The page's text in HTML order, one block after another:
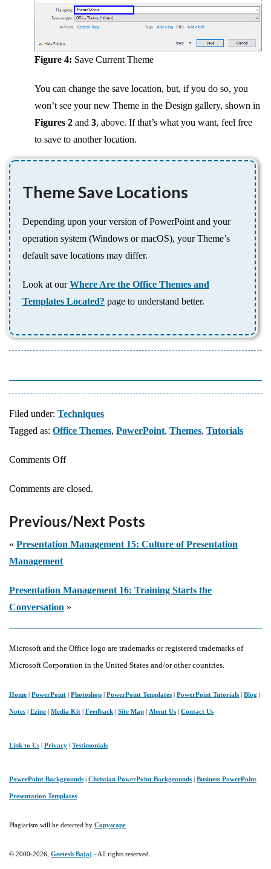
Figure 4: Save Current Theme
You can change the save location, but, if you do so, you
won’t see your new Theme in the Design gallery, shown in
Figures 2 and3, above. If that’s what you want, feel free
to save to another location.
Theme Save Locations
Depending upon your version of PowerPoint and your
operation system (Windows or macOS), your Theme’s
default save locations may differ.
Look at ourWhere Are the Office Themes and
Templates Located? page to understand better.
Filed under: Techniques
Tagged as: Office Themes, PowerPoint, Themes, Tutorials
Comments Offon
a
Theme
in
Comments are closed.
Previous/Next Posts
« Presentation Management 15: Culture of Presentation
Management
Presentation Management 16: Training Starts the
Conversation »
Microsoft and the Office logo are trademarks or registered trademarks of
Microsoft Corporation in the United States and/or other countries.
Home | PowerPoint | Photoshop | PowerPoint Templates | PowerPoint Tutorials | Blog |
Notes | Ezine | Media Kit | Feedback | Site Map | About Us | Contact Us
Link to Us | Privacy | Testimonials
PowerPoint Backgrounds | Christian PowerPoint Backgrounds | Business PowerPoint
Presentation Templates
Plagiarism will be detected by Copyscape
© 2000-2026, Geetesh Bajaj - All rights reserved.